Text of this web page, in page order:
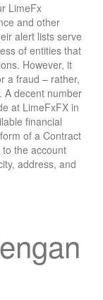
LimeFx
and other
alert lists serve
of entities that
However, it
a fraud – rather,
A decent number
at LimeFxFX in
financial
of a Contract
the account
address, and